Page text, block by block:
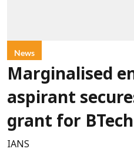
News
Marginalised
aspirant
grant for
IANS